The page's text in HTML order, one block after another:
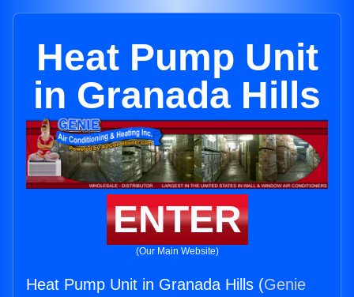
Heat Pump Unit
in Granada Hills
ENTER
(Our Main Website)
Heat Pump Unit in Granada Hills (Genie